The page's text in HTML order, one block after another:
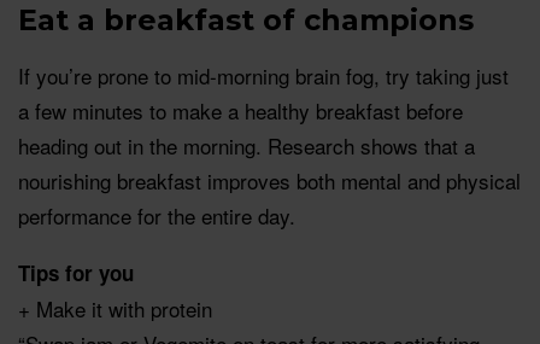
Eat a breakfast of champions
If you’re prone to mid-morning brain fog, try taking just
a few minutes to make a healthy breakfast before
heading out in the morning. Research shows that a
nourishing breakfast improves both mental and physical
performance for the entire day.
Tips for you
+ Make it with protein